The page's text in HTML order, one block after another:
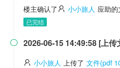
楼主确认了 小小旅人 应助
已完结
 2026-06-15 14:49:58 [上传
小小旅人 上传了 文件(pdf